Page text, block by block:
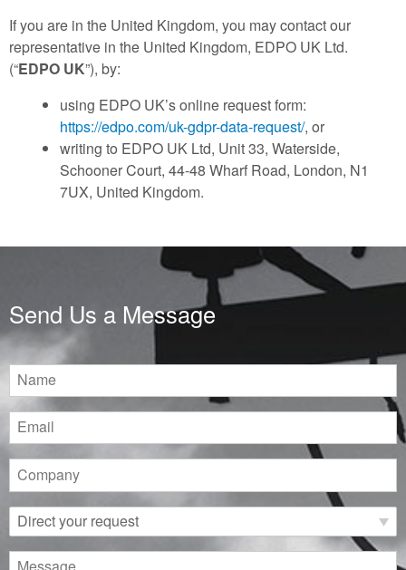
If you are in the United Kingdom, you may contact our
representative in the United Kingdom, EDPO UK Ltd.
(“EDPO UK”), by:
using EDPO UK’s online request form:
https://edpo.com/uk-gdpr-data-request/, or
writing to EDPO UK Ltd, Unit 33, Waterside,
Schooner Court, 44-48 Wharf Road, London, N1
7UX, United Kingdom.
Send Us a Message
Name
Email
Company
Direct
your
request
Message